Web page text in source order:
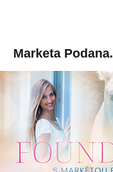
Marketa Podana.